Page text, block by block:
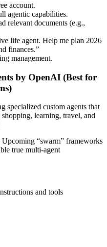
account.
agentic capabilities.
relevant documents (e.g.,
life agent. Help me plan 2026
finances.”
management.
by OpenAI (Best for
specialized custom agents that
learning, travel, and
Upcoming “swarm” frameworks
true multi-agent
and tools